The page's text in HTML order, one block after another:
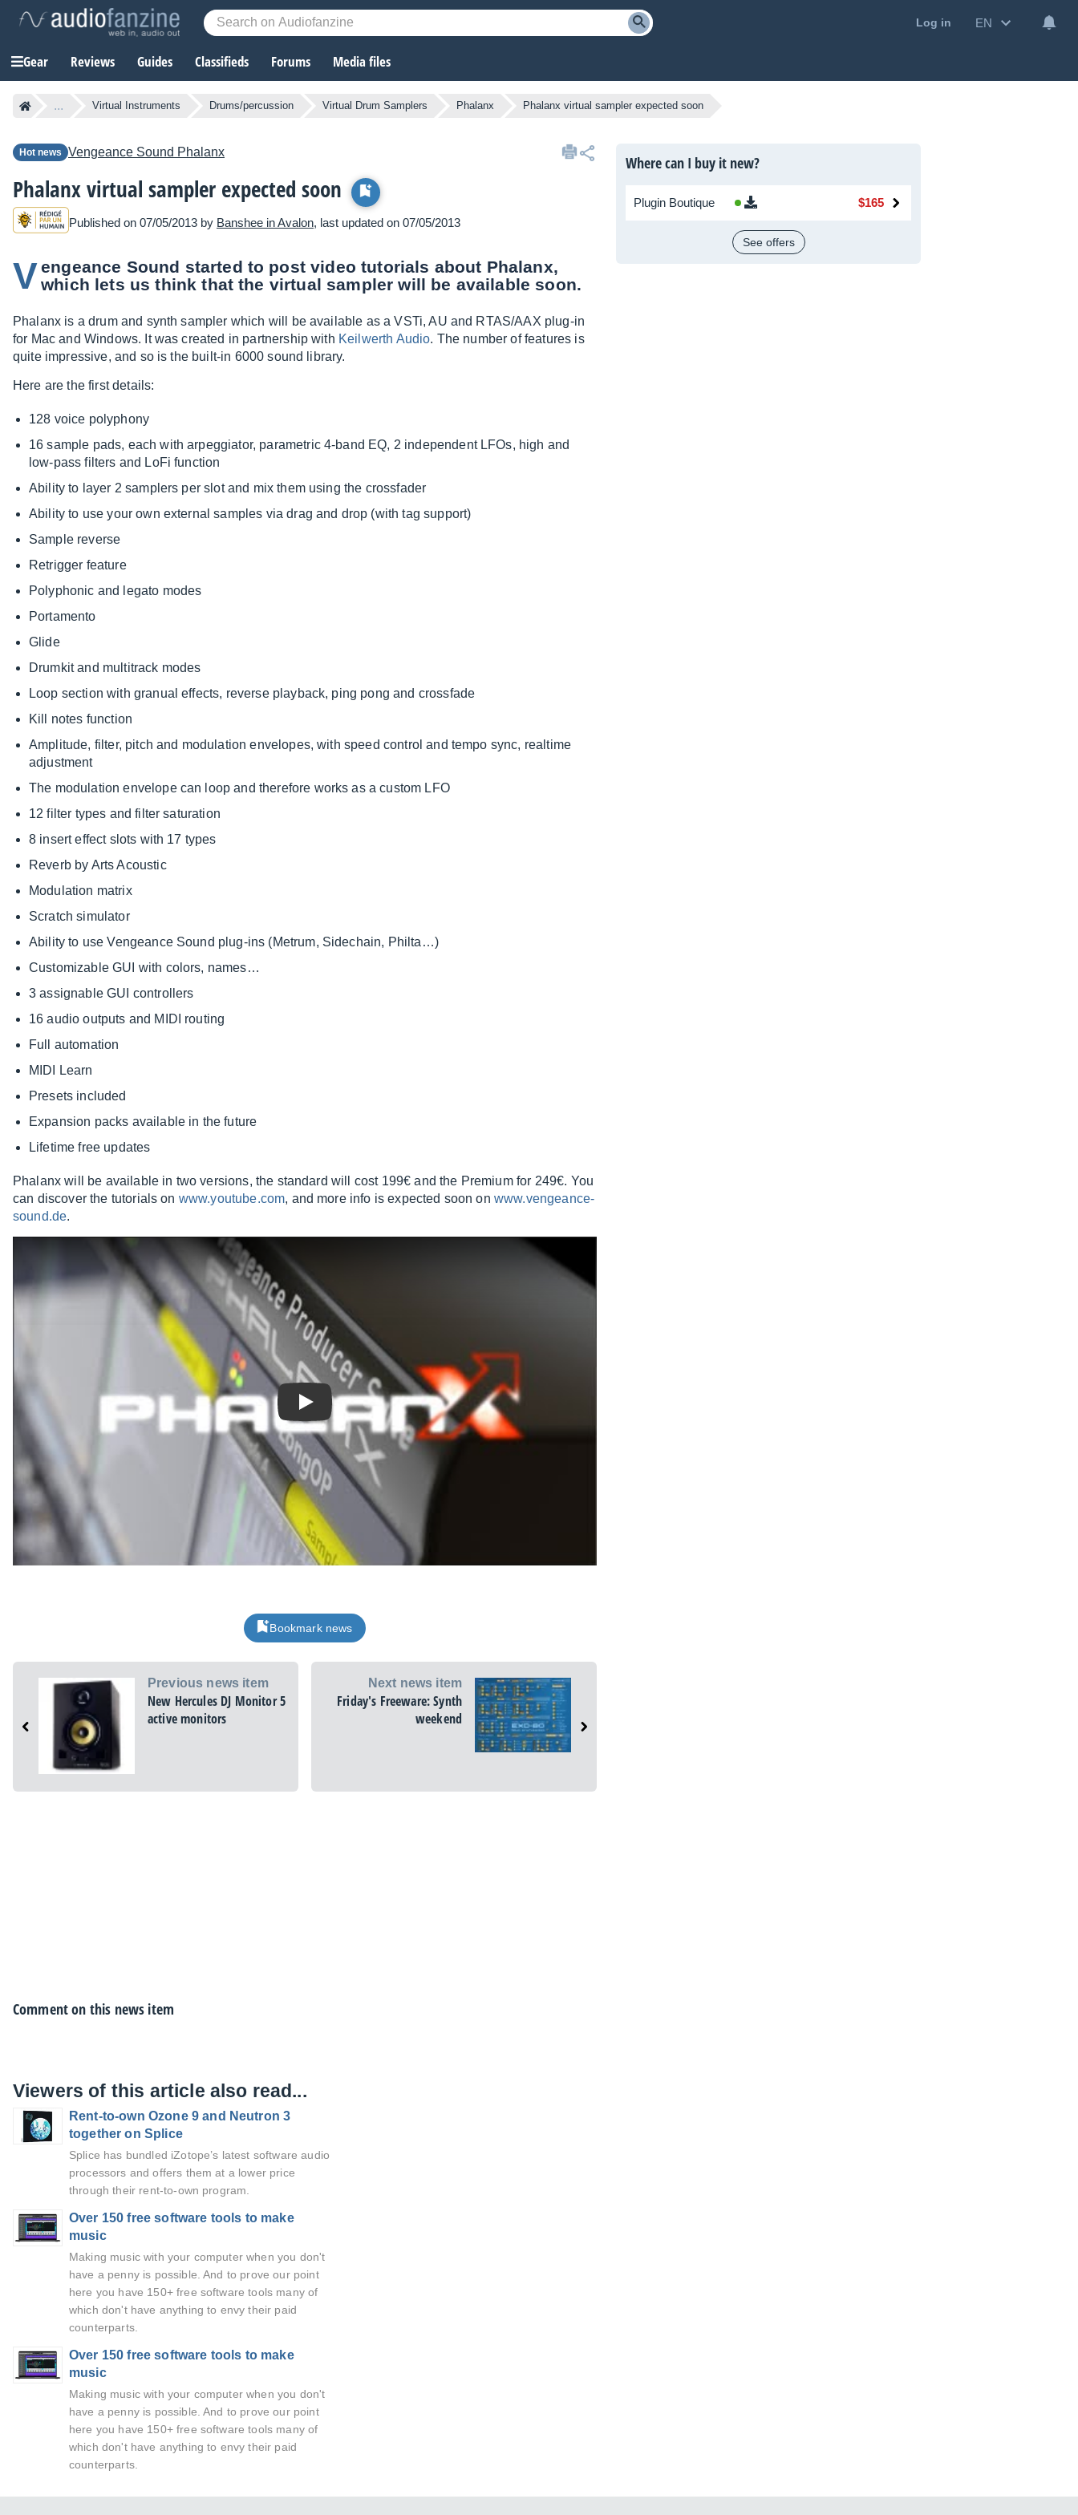
Log in EN
Gear Reviews Guides Classifieds Forums Media files
... Virtual Instruments Drums/percussion Virtual Drum Samplers Phalanx Phalanx virtual sampler expected soon
Hot news Vengeance Sound Phalanx
Phalanx virtual sampler expected soon
Published on 07/05/2013 by Banshee in Avalon, last updated on 07/05/2013
Vengeance Sound started to post video tutorials about Phalanx,
which lets us think that the virtual sampler will be available soon.
Phalanx is a drum and synth sampler which will be available as a VSTi, AU and RTAS/AAX plug-in
for Mac and Windows. It was created in partnership with Keilwerth Audio. The number of features is
quite impressive, and so is the built-in 6000 sound library.
Here are the first details:
128 voice polyphony
16 sample pads, each with arpeggiator, parametric 4-band EQ, 2 independent LFOs, high and
low-pass filters and LoFi function
Ability to layer 2 samplers per slot and mix them using the crossfader
Ability to use your own external samples via drag and drop (with tag support)
Sample reverse
Retrigger feature
Polyphonic and legato modes
Portamento
Glide
Drumkit and multitrack modes
Loop section with granual effects, reverse playback, ping pong and crossfade
Kill notes function
Amplitude, filter, pitch and modulation envelopes, with speed control and tempo sync, realtime
adjustment
The modulation envelope can loop and therefore works as a custom LFO
12 filter types and filter saturation
8 insert effect slots with 17 types
Reverb by Arts Acoustic
Modulation matrix
Scratch simulator
Ability to use Vengeance Sound plug-ins (Metrum, Sidechain, Philta…)
Customizable GUI with colors, names…
3 assignable GUI controllers
16 audio outputs and MIDI routing
Full automation
MIDI Learn
Presets included
Expansion packs available in the future
Lifetime free updates
Phalanx will be available in two versions, the standard will cost 199€ and the Premium for 249€. You
can discover the tutorials on www.youtube.com, and more info is expected soon on www.vengeance-
sound.de.
Play
Bookmark news
Previous news item
New Hercules DJ Monitor 5
active monitors
Next news item
Friday's Freeware: Synth
weekend
Comment on this news item
Viewers of this article also read...
Rent-to-own Ozone 9 and Neutron 3
together on Splice
Splice has bundled iZotope’s latest software audio
processors and offers them at a lower price
through their rent-to-own program.
Over 150 free software tools to make
music
Making music with your computer when you don't
have a penny is possible. And to prove our point
here you have 150+ free software tools many of
which don't have anything to envy their paid
counterparts.
Over 150 free software tools to make
music
Making music with your computer when you don't
have a penny is possible. And to prove our point
here you have 150+ free software tools many of
which don't have anything to envy their paid
counterparts.
Where can I buy it new?
Plugin Boutique $165
See offers